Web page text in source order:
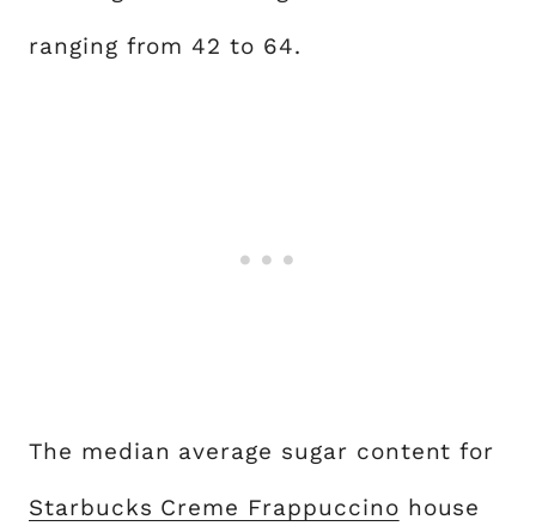
ranging from 42 to 64.
The median average sugar content for
Starbucks Creme Frappuccino house